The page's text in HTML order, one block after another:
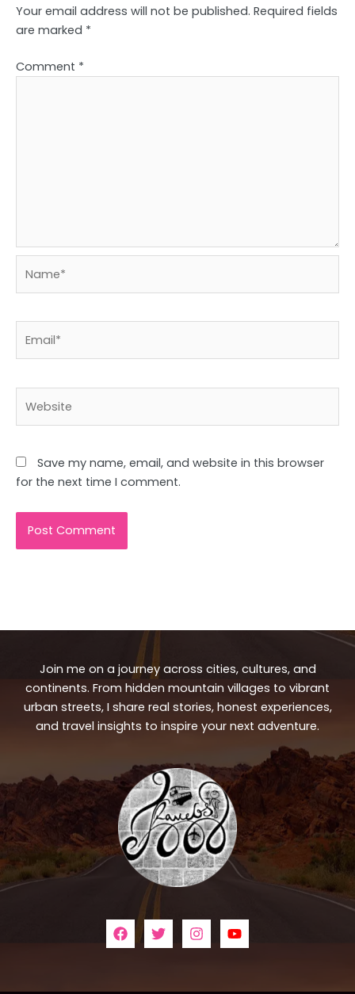
Your email address will not be published. Required fields
are marked *
Comment *
Save my name, email, and website in this browser
for the next time I comment.
Join me on a journey across cities, cultures, and
continents. From hidden mountain villages to vibrant
urban streets, I share real stories, honest experiences,
and travel insights to inspire your next adventure.